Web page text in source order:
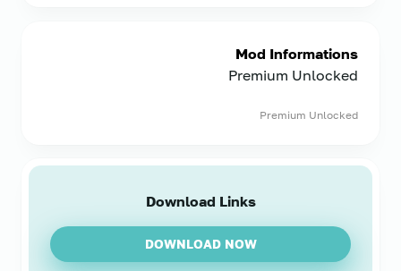
Mod Informations
Premium Unlocked
Premium Unlocked
Download Links
DOWNLOAD NOW